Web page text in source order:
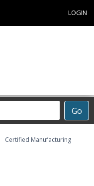
LOGIN
Go
Certified Manufacturing